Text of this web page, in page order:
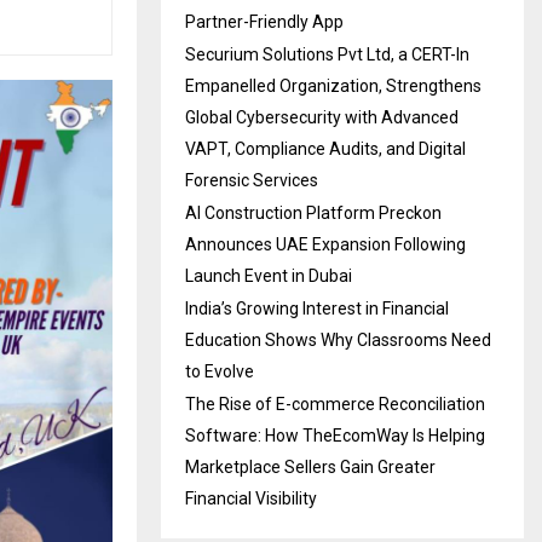
Partner-Friendly App
Securium Solutions Pvt Ltd, a CERT-In
Empanelled Organization, Strengthens
Global Cybersecurity with Advanced
VAPT, Compliance Audits, and Digital
Forensic Services
AI Construction Platform Preckon
Announces UAE Expansion Following
Launch Event in Dubai
India’s Growing Interest in Financial
Education Shows Why Classrooms Need
to Evolve
The Rise of E-commerce Reconciliation
Software: How TheEcomWay Is Helping
Marketplace Sellers Gain Greater
Financial Visibility